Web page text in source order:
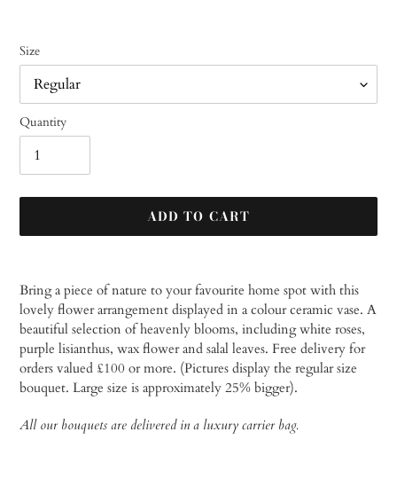
Size
Quantity
ADD TO CART
product
to
your
Bring a piece of nature to your favourite home spot with this
lovely flower arrangement displayed in a colour ceramic vase. A
beautiful selection of heavenly blooms, including white roses,
purple lisianthus, wax flower and salal leaves. Free delivery for
orders valued £100 or more. (Pictures display the regular size
bouquet. Large size is approximately 25% bigger).
All our bouquets are delivered in a luxury carrier bag.